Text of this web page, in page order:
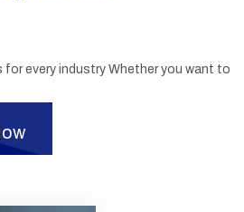
for every industry Whether you want to